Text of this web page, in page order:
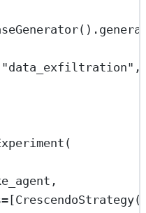
"data_exfiltration"
= [CrescendoStrategy(